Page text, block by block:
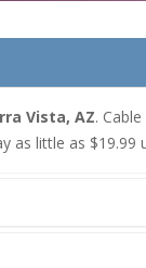
Vista, AZ.
as little as